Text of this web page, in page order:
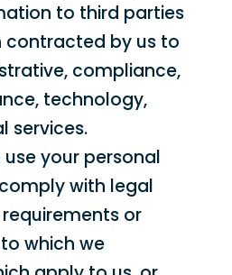
to third parties
contracted by us to
compliance,
technology,
services.
use your personal
with legal
or
which we